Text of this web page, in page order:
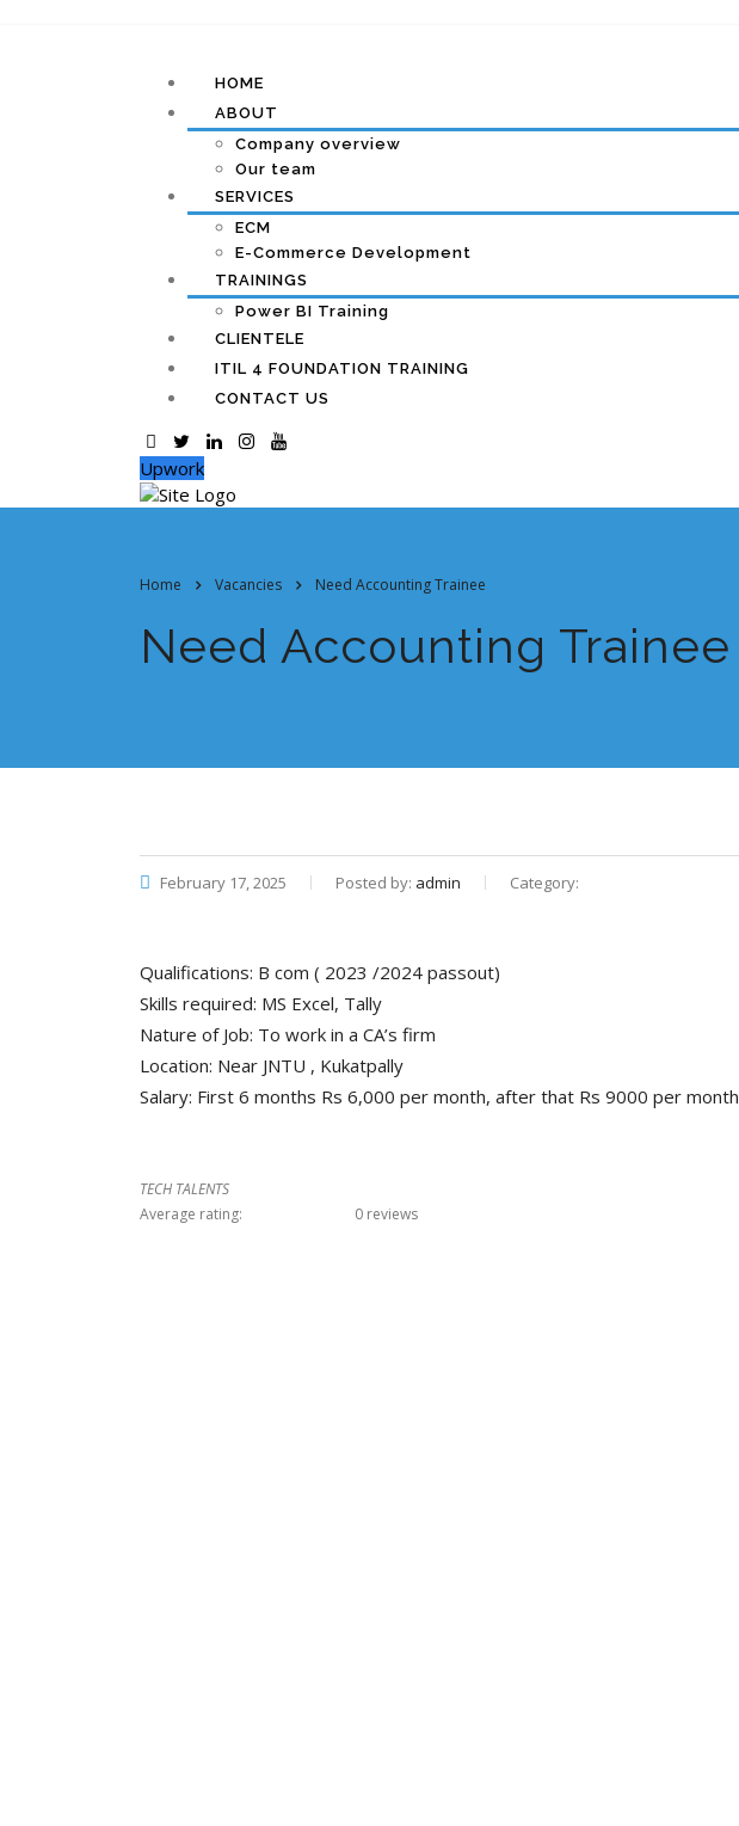
HOME
ABOUT
Company overview
Our team
SERVICES
ECM
E-Commerce Development
TRAININGS
Power BI Training
CLIENTELE
ITIL 4 FOUNDATION TRAINING
CONTACT US
Upwork
Home Vacancies Need Accounting Trainee
Need Accounting Trainee
February 17, 2025 Posted by: admin Category:
Qualifications: B com ( 2023 /2024 passout)
Skills required: MS Excel, Tally
Nature of Job: To work in a CA’s firm
Location: Near JNTU , Kukatpally
Salary: First 6 months Rs 6,000 per month, after that Rs 9000 per month
TECH TALENTS
Average rating:
0 reviews